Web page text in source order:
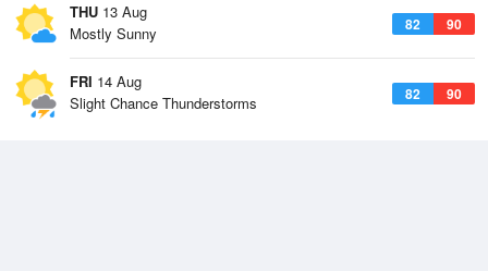
THU 13 Aug
82 90
Mostly Sunny
FRI 14 Aug
82 90
Slight Chance Thunderstorms